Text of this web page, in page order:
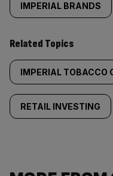
IMPERIAL BRANDS
Related Topics
IMPERIAL TOBACCO
RETAIL INVESTING